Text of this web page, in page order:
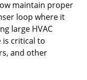
maintain proper
loop where it
large HVAC
is critical to
and other